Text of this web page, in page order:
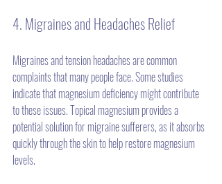
4. Migraines and Headaches Relief
Migraines and tension headaches are common
complaints that many people face. Some studies
indicate that magnesium deficiency might contribute
to these issues. Topical magnesium provides a
potential solution for migraine sufferers, as it absorbs
quickly through the skin to help restore magnesium
levels.